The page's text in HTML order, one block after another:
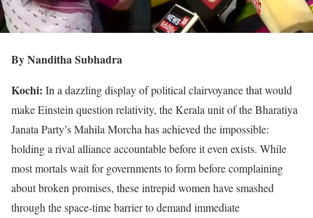
By Nanditha Subhadra
Kochi: In a dazzling display of political clairvoyance that would
make Einstein question relativity, the Kerala unit of the Bharatiya
Janata Party’s Mahila Morcha has achieved the impossible:
holding a rival alliance accountable before it even exists. While
most mortals wait for governments to form before complaining
about broken promises, these intrepid women have smashed
through the space-time barrier to demand immediate